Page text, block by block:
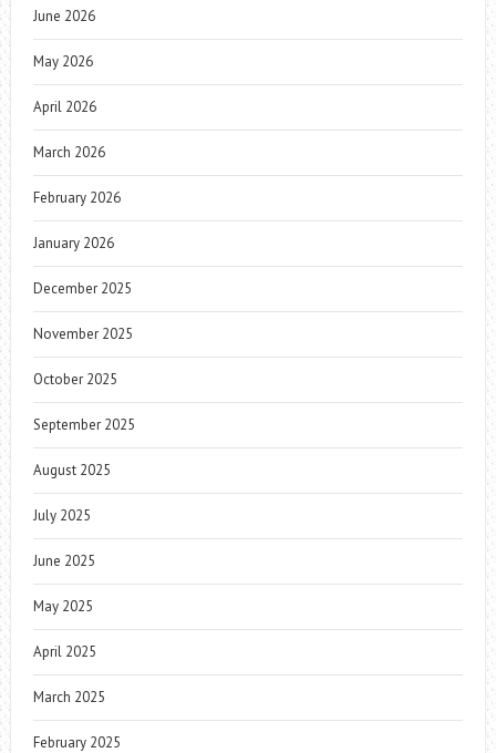
June 2026
May 2026
April 2026
March 2026
February 2026
January 2026
December 2025
November 2025
October 2025
September 2025
August 2025
July 2025
June 2025
May 2025
April 2025
March 2025
February 2025